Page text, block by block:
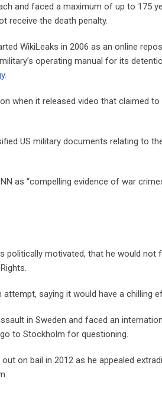
and faced a maximum of up to 175
receive the death penalty.
WikiLeaks in 2006 as an online
operating manual for its
when it released video that claimed
US military documents relating to
as “compelling evidence of war
politically motivated, that he would not
saying it would have a chilling
in Sweden and faced an
to Stockholm for questioning.
on bail in 2012 as he appealed